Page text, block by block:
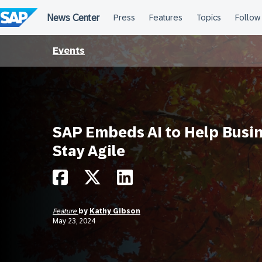
to
content
Events
SAP Embeds AI to Help
Stay Agile
Feature by Kathy Gibson
May 23, 2024